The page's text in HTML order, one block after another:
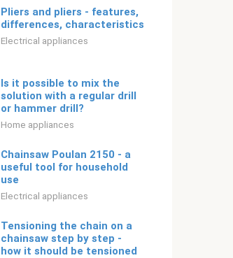
Pliers and pliers - features,
differences, characteristics
Electrical appliances
Is it possible to mix the
solution with a regular drill
or hammer drill?
Home appliances
Chainsaw Poulan 2150 - a
useful tool for household
use
Electrical appliances
Tensioning the chain on a
chainsaw step by step -
how it should be tensioned